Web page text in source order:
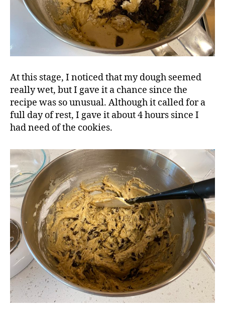
At this stage, I noticed that my dough seemed
really wet, but I gave it a chance since the
recipe was so unusual. Although it called for a
full day of rest, I gave it about 4 hours since I
had need of the cookies.